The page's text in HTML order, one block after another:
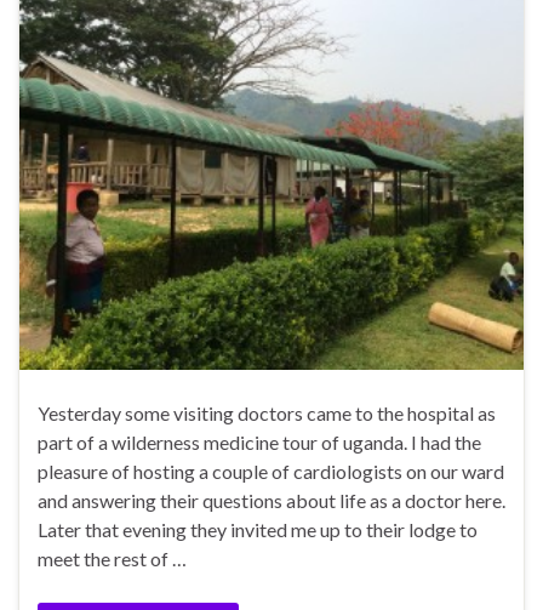
Yesterday some visiting doctors came to the hospital as
part of a wilderness medicine tour of uganda. I had the
pleasure of hosting a couple of cardiologists on our ward
and answering their questions about life as a doctor here.
Later that evening they invited me up to their lodge to
meet the rest of …